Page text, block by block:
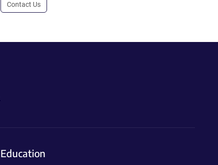
Contact Us
Education